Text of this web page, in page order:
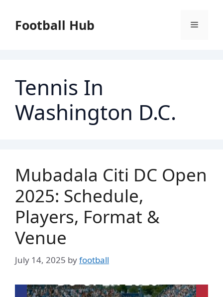
contentFootball Hub Menu
Tennis In
Washington D.C.
Mubadala Citi DC Open
2025: Schedule,
Players, Format &
Venue
July 14, 2025 byfootball